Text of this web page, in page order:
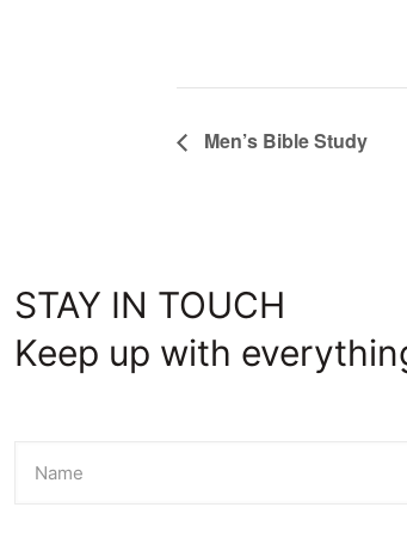
Men’s Bible Study
STAY IN TOUCH
Keep up with